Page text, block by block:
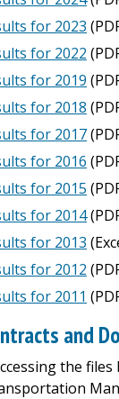
for 2023
for 2022
for 2019
for 2018
for 2017
for 2016
for 2015
for 2014
for 2013
for 2012
for 2011
and
the files